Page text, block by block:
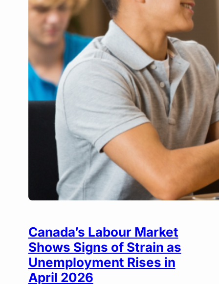
Canada’s Labour Market
Shows Signs of Strain as
Unemployment Rises in
April 2026